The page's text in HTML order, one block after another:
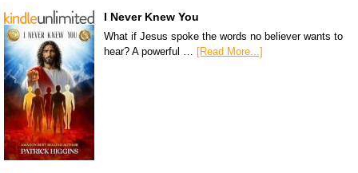
I Never Knew You
What if Jesus spoke the words no believer wants to
hear? A powerful … [Read More...]